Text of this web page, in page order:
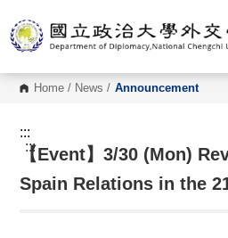
o
t
o
Home / News / Announcement
:::
:::
【Event】3/30 (Mon)
Spain Relations in the